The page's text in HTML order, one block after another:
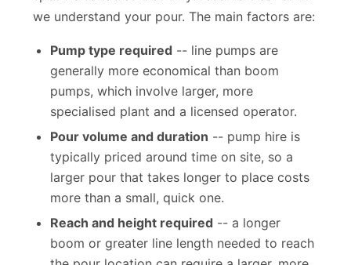
specific variables that only become clear once
Pump type required
-- line pumps are
generally more economical than boom
pumps, which involve larger, more
Pour volume and duration
-- pump hire is
typically priced around time on site, so a
larger pour that takes longer to place costs
Reach and height required
-- a longer
boom or greater line length needed to reach